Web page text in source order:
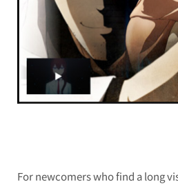
For newcomers who find a long